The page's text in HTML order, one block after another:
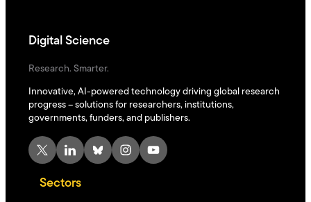
Digital Science
Research. Smarter.
Innovative, AI-powered technology driving global research
progress – solutions for researchers, institutions,
governments, funders, and publishers.
X LinkedIn Bluesky Instagram YouTube
Sectors